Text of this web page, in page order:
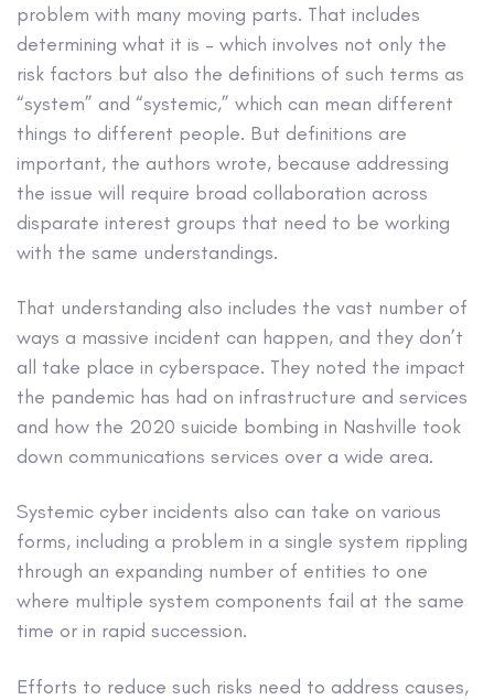
problem with many moving parts. That includes
determining what it is – which involves not only the
risk factors but also the definitions of such terms as
“system” and “systemic,” which can mean different
things to different people. But definitions are
important, the authors wrote, because addressing
the issue will require broad collaboration across
disparate interest groups that need to be working
with the same understandings.
That understanding also includes the vast number of
ways a massive incident can happen, and they don’t
all take place in cyberspace. They noted the impact
the pandemic has had on infrastructure and services
and how the 2020 suicide bombing in Nashville took
down communications services over a wide area.
Systemic cyber incidents also can take on various
forms, including a problem in a single system rippling
through an expanding number of entities to one
where multiple system components fail at the same
time or in rapid succession.
Efforts to reduce such risks need to address causes,